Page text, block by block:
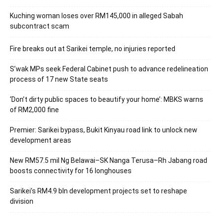
Kuching woman loses over RM145,000 in alleged Sabah
subcontract scam
Fire breaks out at Sarikei temple, no injuries reported
S’wak MPs seek Federal Cabinet push to advance redelineation
process of 17 new State seats
‘Don’t dirty public spaces to beautify your home’: MBKS warns
of RM2,000 fine
Premier: Sarikei bypass, Bukit Kinyau road link to unlock new
development areas
New RM57.5 mil Ng Belawai–SK Nanga Terusa–Rh Jabang road
boosts connectivity for 16 longhouses
Sarikei’s RM4.9 bln development projects set to reshape
division